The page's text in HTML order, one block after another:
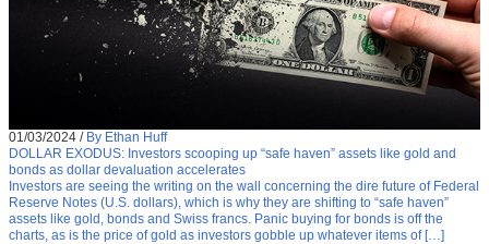
01/03/2024 / By Ethan Huff
DOLLAR EXODUS: Investors scooping up “safe haven” assets like gold and
bonds as dollar devaluation accelerates
Investors are seeing the writing on the wall concerning the dire future of Federal
Reserve Notes (U.S. dollars), which is why they are shifting to “safe haven”
assets like gold, bonds and Swiss francs. Panic buying for bonds is off the
charts, as is the price of gold as investors gobble up whatever items of […]